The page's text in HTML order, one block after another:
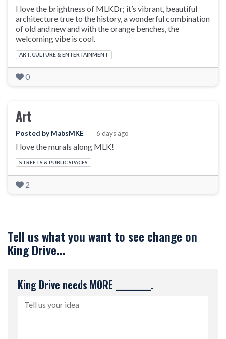
I love the brightness of MLKDr; it’s vibrant, beautiful
architecture true to the history, a wonderful combination
of old and new and with the orange benches, the
welcoming vibe is cool.
Categories:
ART, CULTURE & ENTERTAINMENT
0
Art
Posted by MabsMKE 6 days ago
I love the murals along MLK!
Categories:
STREETS & PUBLIC SPACES
2
Tell us what you want to see change on
King Drive...
King Drive needs MORE __________.
Tell us your idea